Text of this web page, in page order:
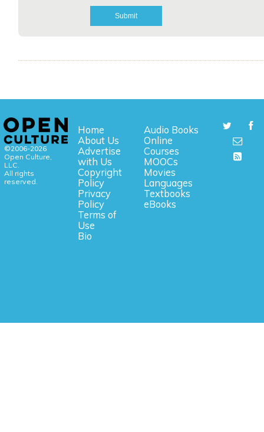
©2006-2026
Open Culture,
LLC.
All rights
reserved.
Home
About Us
Advertise
with Us
Copyright
Policy
Privacy
Policy
Terms of
Use
Bio
Audio Books
Online
Courses
MOOCs
Movies
Languages
Textbooks
eBooks